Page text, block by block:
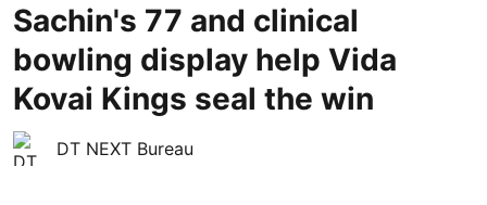
Sachin's 77 and clinical
bowling display help Vida
Kovai Kings seal the win
DT NEXT Bureau